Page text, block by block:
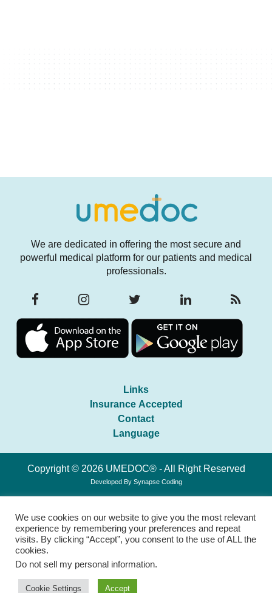
We are dedicated in offering the most secure and
powerful medical platform for our patients and medical
professionals.
Links
Insurance Accepted
Contact
Language
Copyright © 2026 UMEDOC® - All Right Reserved
Developed By Synapse Coding
We use cookies on our website to give you the most relevant
experience by remembering your preferences and repeat
visits. By clicking “Accept”, you consent to the use of ALL the
cookies.
Do not sell my personal information.
Cookie Settings Accept